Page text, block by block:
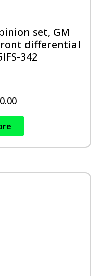
set, GM
front differential
342